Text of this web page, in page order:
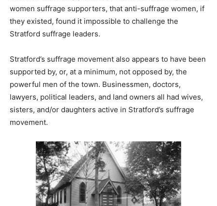
women suffrage supporters, that anti-suffrage women, if
they existed, found it impossible to challenge the
Stratford suffrage leaders.
Stratford’s suffrage movement also appears to have been
supported by, or, at a minimum, not opposed by, the
powerful men of the town. Businessmen, doctors,
lawyers, political leaders, and land owners all had wives,
sisters, and/or daughters active in Stratford’s suffrage
movement.